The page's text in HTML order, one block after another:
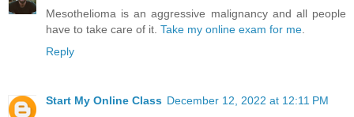
Mesothelioma is an aggressive malignancy and all people
have to take care of it. Take my online exam for me.
Reply
Start My Online Class December 12, 2022 at 12:11 PM